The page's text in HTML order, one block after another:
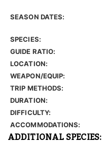
SEASON DATES:
SPECIES:
GUIDE RATIO:
LOCATION:
WEAPON/EQUIP:
TRIP METHODS:
DURATION:
DIFFICULTY:
ACCOMMODATIONS:
ADDITIONAL SPECIES: